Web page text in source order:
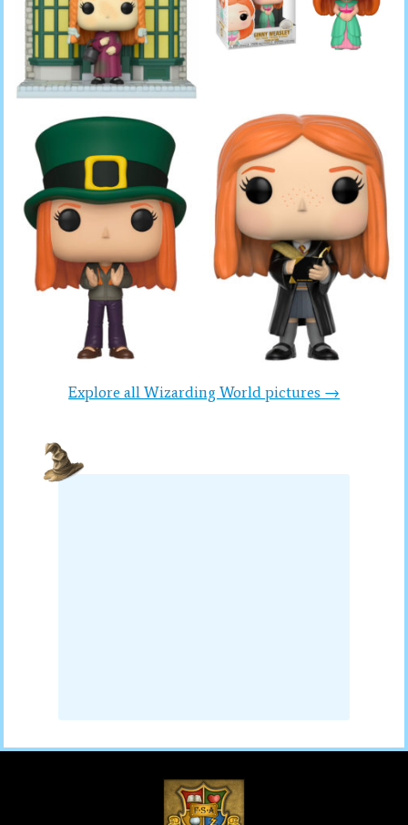
Explore all Wizarding World pictures →